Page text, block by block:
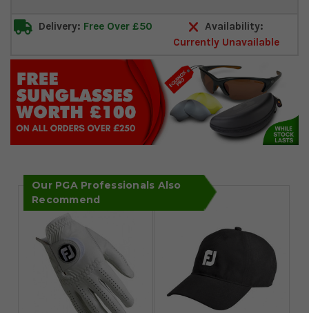
Delivery: Free Over £50
Availability:
Currently Unavailable
Our PGA Professionals Also
Recommend